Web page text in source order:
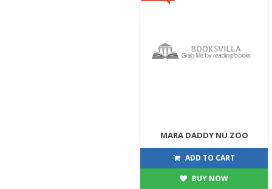
MARA DADDY NU ZOO
86 95
ADD TO CART
BUY NOW